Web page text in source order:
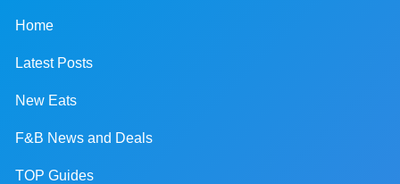
Home
Latest Posts
New Eats
F&B News and Deals
TOP Guides